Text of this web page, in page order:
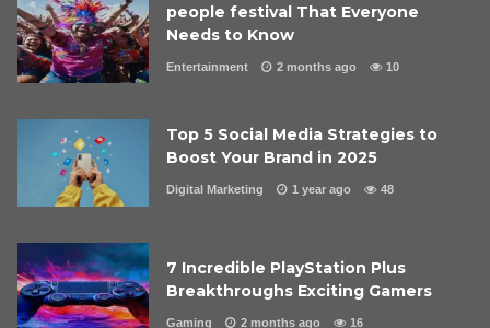
people festival That Everyone
Needs to Know
Entertainment 2 months ago 10
Top 5 Social Media Strategies to
Boost Your Brand in 2025
Digital Marketing 1 year ago 48
7 Incredible PlayStation Plus
Breakthroughs Exciting Gamers
Gaming 2 months ago 16